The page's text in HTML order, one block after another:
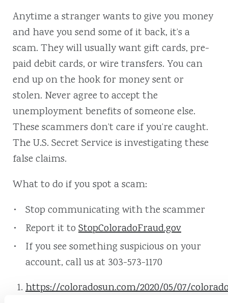
Anytime a stranger wants to give you money
and have you send some of it back, it’s a
scam. They will usually want gift cards, pre-
paid debit cards, or wire transfers. You can
end up on the hook for money sent or
stolen. Never agree to accept the
unemployment benefits of someone else.
These scammers don’t care if you’re caught.
The U.S. Secret Service is investigating these
false claims.
What to do if you spot a scam:
Stop communicating with the scammer
Report it to StopColoradoFraud.gov
If you see something suspicious on your
account, call us at 303-573-1170
https://coloradosun.com/2020/05/07/